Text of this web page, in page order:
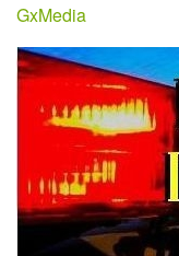
GxMedia